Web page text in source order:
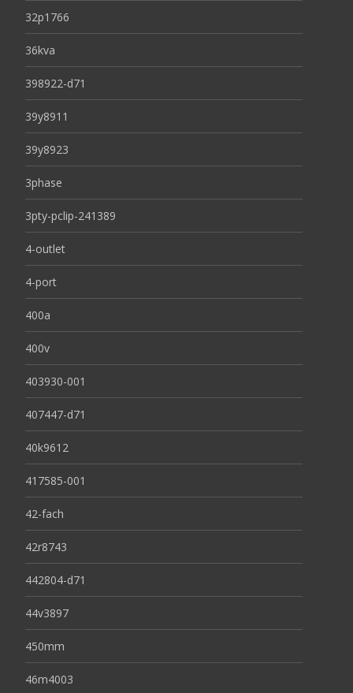
32p1766
36kva
398922-d71
39y8911
39y8923
3phase
3pty-pclip-241389
4-outlet
4-port
400a
400v
403930-001
407447-d71
40k9612
417585-001
42-fach
42r8743
442804-d71
44v3897
450mm
46m4003